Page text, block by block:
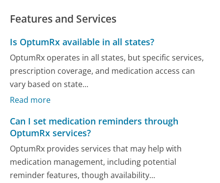
Features and Services
Is OptumRx available in all states?
OptumRx operates in all states, but specific services,
prescription coverage, and medication access can
vary based on state...
Read more
Can I set medication reminders through
OptumRx services?
OptumRx provides services that may help with
medication management, including potential
reminder features, though availability...